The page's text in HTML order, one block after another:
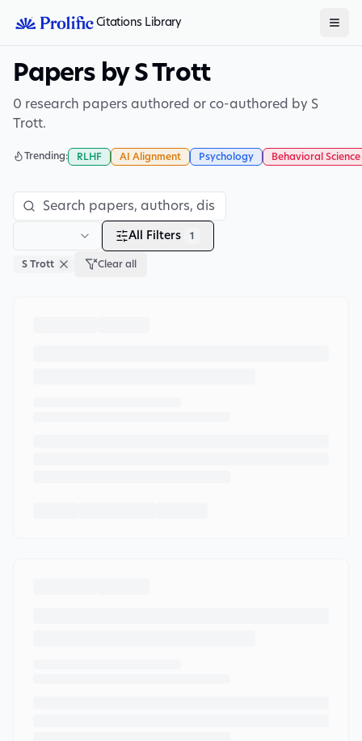
Citations Library
Papers by S Trott
0 research papers authored or co-authored by S
Trott.
Trending: RLHF AI Alignment Psychology Behavioral Science
All Filters 1
S Trott Clear all